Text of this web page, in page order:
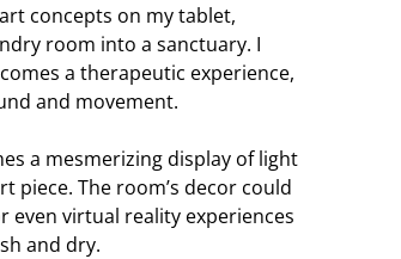
concepts on my tablet,
room into a sanctuary. I
a therapeutic experience,
and movement.
a mesmerizing display of light
piece. The room’s decor could
even virtual reality experiences
and dry.